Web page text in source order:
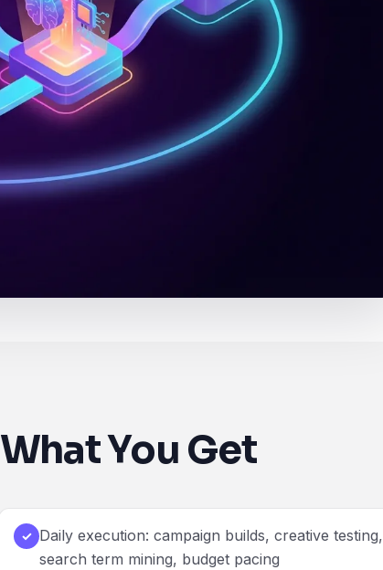
What You Get
✓ Daily execution: campaign builds, creative testing,
search term mining, budget pacing